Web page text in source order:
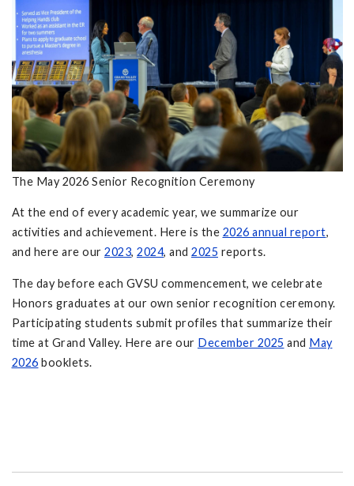
The May 2026 Senior Recognition Ceremony
At the end of every academic year, we summarize our
activities and achievement. Here is the 2026 annual report,
and here are our 2023, 2024, and 2025 reports.
The day before each GVSU commencement, we celebrate
Honors graduates at our own senior recognition ceremony.
Participating students submit profiles that summarize their
time at Grand Valley. Here are our December 2025 and May
2026 booklets.